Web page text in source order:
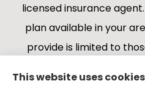
licensed insurance
plan available in your
provide is limited to
This website uses